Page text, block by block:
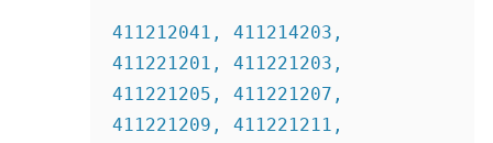
411212041, 411214203,
411221201, 411221203,
411221205, 411221207,
411221209, 411221211,